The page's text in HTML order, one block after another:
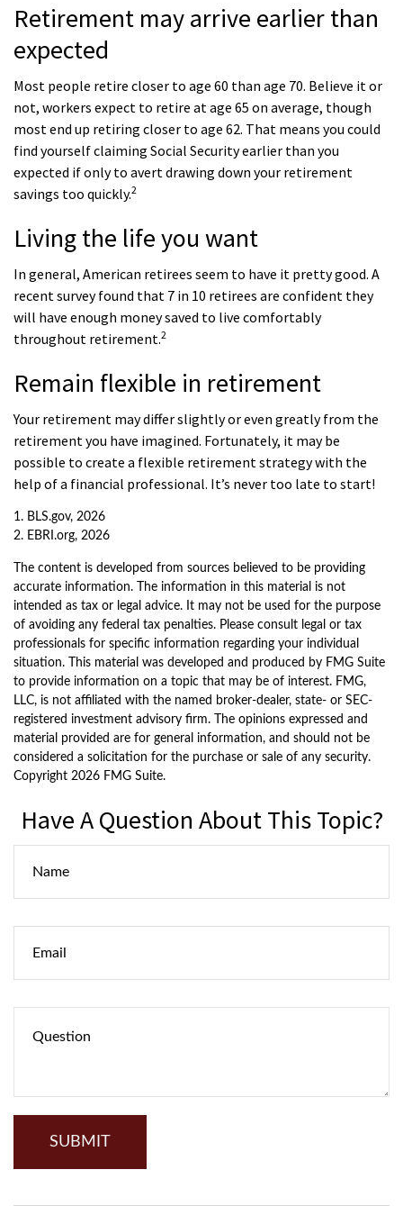
Retirement may arrive earlier than
expected
Most people retire closer to age 60 than age 70. Believe it or
not, workers expect to retire at age 65 on average, though
most end up retiring closer to age 62. That means you could
find yourself claiming Social Security earlier than you
expected if only to avert drawing down your retirement
savings too quickly.2
Living the life you want
In general, American retirees seem to have it pretty good. A
recent survey found that 7 in 10 retirees are confident they
will have enough money saved to live comfortably
throughout retirement.2
Remain flexible in retirement
Your retirement may differ slightly or even greatly from the
retirement you have imagined. Fortunately, it may be
possible to create a flexible retirement strategy with the
help of a financial professional. It’s never too late to start!
1. BLS.gov, 2026
2. EBRI.org, 2026
The content is developed from sources believed to be providing
accurate information. The information in this material is not
intended as tax or legal advice. It may not be used for the purpose
of avoiding any federal tax penalties. Please consult legal or tax
professionals for specific information regarding your individual
situation. This material was developed and produced by FMG Suite
to provide information on a topic that may be of interest. FMG,
LLC, is not affiliated with the named broker-dealer, state- or SEC-
registered investment advisory firm. The opinions expressed and
material provided are for general information, and should not be
considered a solicitation for the purchase or sale of any security.
Copyright 2026 FMG Suite.
Have A Question About This Topic?